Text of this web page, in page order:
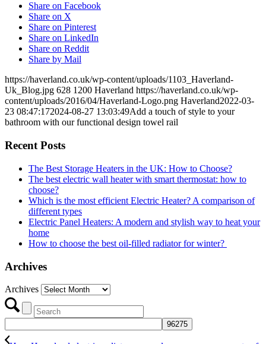
Share on Facebook
Share on X
Share on Pinterest
Share on LinkedIn
Share on Reddit
Share by Mail
https://haverland.co.uk/wp-content/uploads/1103_Haverland-
Uk_Blog.jpg 628 1200 Haverland https://haverland.co.uk/wp-
content/uploads/2016/04/Haverland-Logo.png Haverland2022-03-
23 08:47:172024-08-27 13:03:49Add a touch of style to your
bathroom with our functional design towel rail
Recent Posts
The Best Storage Heaters in the UK: How to Choose?
The best electric wall heater with smart thermostat: how to
choose?
Which is the most efficient Electric Heater? A comparison of
different types
Electric Panel Heaters: A modern and stylish way to heat your
home
How to choose the best oil-filled radiator for winter?
Archives
Archives